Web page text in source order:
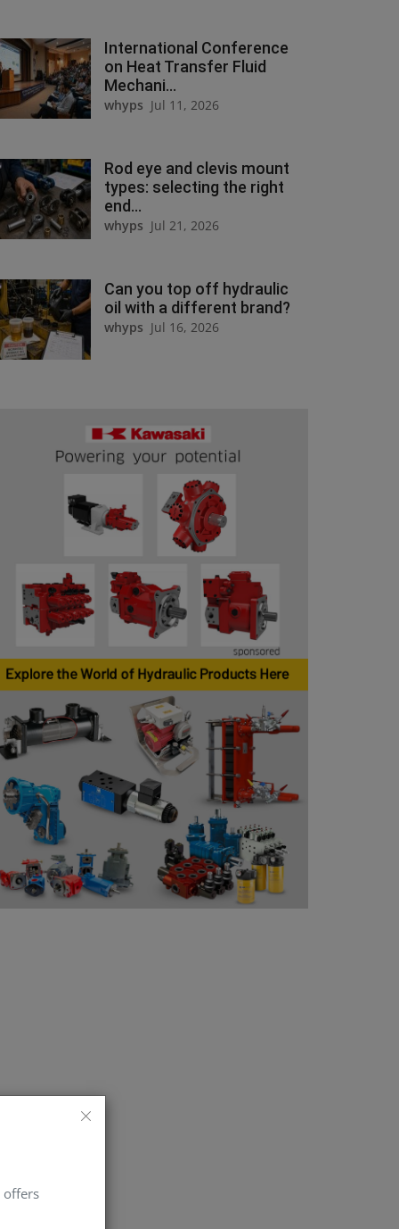
offers
International Conference
on Heat Transfer Fluid
Mechani...
whyps Jul 11, 2026
Rod eye and clevis mount
types: selecting the right
end...
whyps Jul 21, 2026
Can you top off hydraulic
oil with a different brand?
whyps Jul 16, 2026